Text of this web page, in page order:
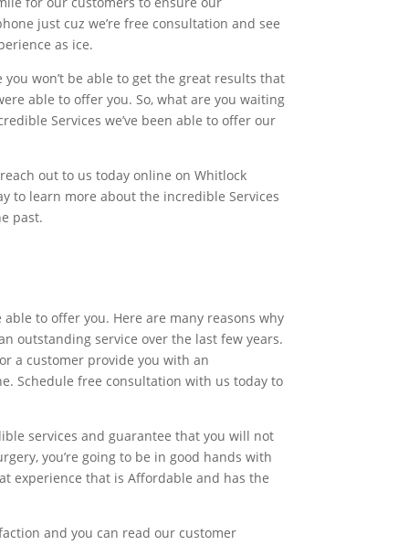
just cuz we’re free consultation and see
as ice.
won’t be able to get the great results that
able to offer you. So, what are you waiting
Services we’ve been able to offer our
out to us today online on Whitlock
to learn more about the incredible Services
past.
to offer you. Here are many reasons why
outstanding service over the last few years.
a customer provide you with an
Schedule free consultation with us today to
services and guarantee that you will not
you’re going to be in good hands with
experience that is Affordable and has the
and you can read our customer